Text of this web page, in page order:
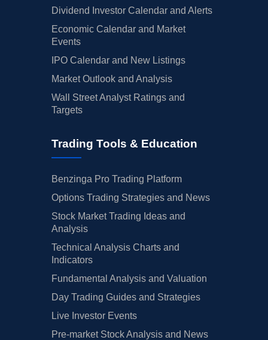
Dividend Investor Calendar and Alerts
Economic Calendar and Market
Events
IPO Calendar and New Listings
Market Outlook and Analysis
Wall Street Analyst Ratings and
Targets
Trading Tools & Education
Benzinga Pro Trading Platform
Options Trading Strategies and News
Stock Market Trading Ideas and
Analysis
Technical Analysis Charts and
Indicators
Fundamental Analysis and Valuation
Day Trading Guides and Strategies
Live Investor Events
Pre-market Stock Analysis and News